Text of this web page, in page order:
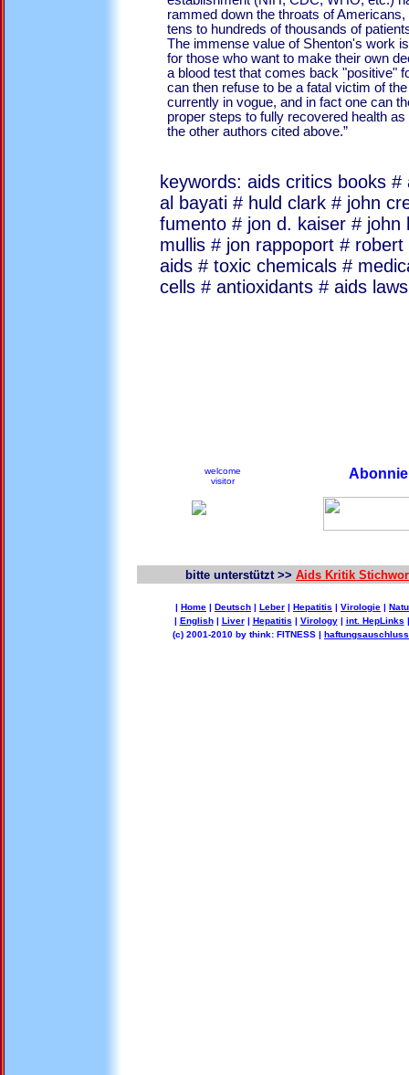
rammed down the throats of
tens to hundreds of thousands of
The immense value of Shenton's work
for those who want to make their own
a blood test that comes back "positive"
can then refuse to be a fatal victim of
currently in vogue, and in fact one can
proper steps to fully recovered health
the other authors cited above.”
keywords: aids critics books
al bayati # huld clark # john
fumento # jon d. kaiser #
mullis # jon rappoport #
aids # toxic chemicals #
cells # antioxidants # aids
welcome
visitor
bitte unterstützt >> Aids Kritik
| Home | Deutsch | Leber | Hepatitis | Virologie |
| English| Liver| Hepatitis | Virology| int. HepLinks
(c) 2001-2010 by think: FITNESS |